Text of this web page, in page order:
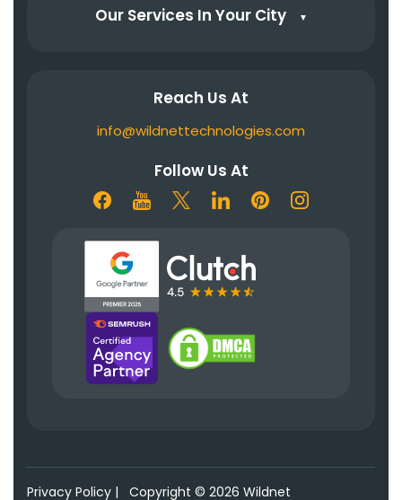
Our Services In Your City ▼
Reach Us At
info@wildnettechnologies.com
Follow Us At
Privacy Policy | Copyright © 2026 Wildnet